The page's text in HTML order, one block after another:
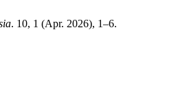
. 10, 1 (Apr. 2026), 1–6.